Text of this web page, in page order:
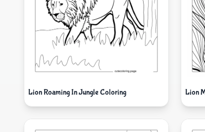
Lion Roaming In Jungle Coloring Lion